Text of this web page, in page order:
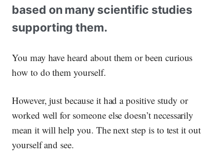
based on many scientific studies
supporting them.
You may have heard about them or been curious
how to do them yourself.
However, just because it had a positive study or
worked well for someone else doesn’t necessarily
mean it will help you. The next step is to test it out
yourself and see.